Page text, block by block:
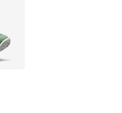
of 5 stars], 107 reviews